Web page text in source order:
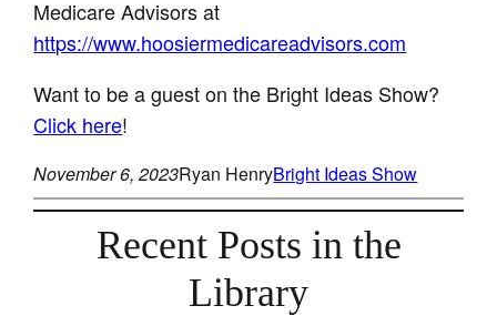
Medicare Advisors at
https://www.hoosiermedicareadvisors.com
Want to be a guest on the Bright Ideas Show?
Click here!
November 6, 2023Ryan HenryBright Ideas Show
Recent Posts in the
Library